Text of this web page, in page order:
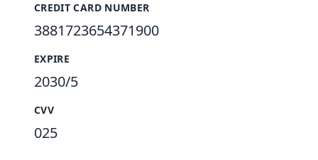
CREDIT CARD NUMBER
3881723654371900
EXPIRE
2030/5
CVV
025